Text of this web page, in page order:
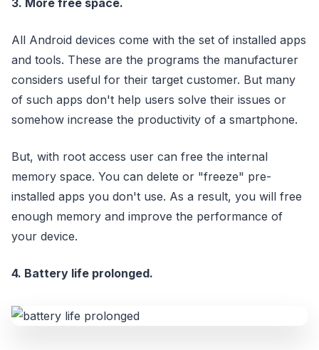
All Android devices come with the set of installed apps
and tools. These are the programs the manufacturer
considers useful for their target customer. But many
of such apps don't help users solve their issues or
somehow increase the productivity of a smartphone.
But, with root access user can free the internal
memory space. You can delete or "freeze" pre-
installed apps you don't use. As a result, you will free
enough memory and improve the performance of
your device.
4. Battery life prolonged.